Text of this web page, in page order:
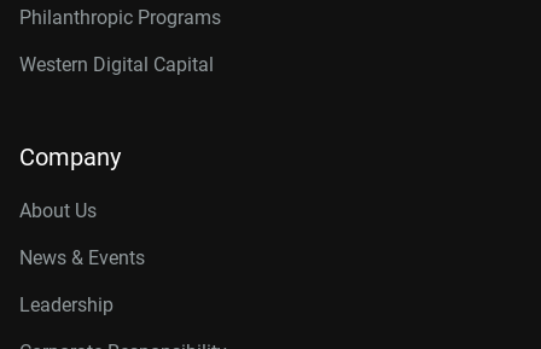
Philanthropic Programs
Western Digital Capital
Company
About Us
News & Events
Leadership